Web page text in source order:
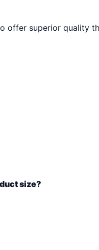
offer superior quality
size?